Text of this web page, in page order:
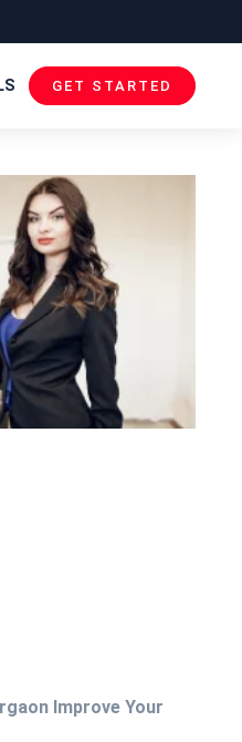
GET STARTED
Improve Your